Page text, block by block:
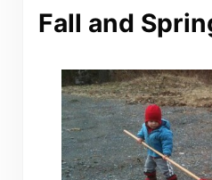
Fall and